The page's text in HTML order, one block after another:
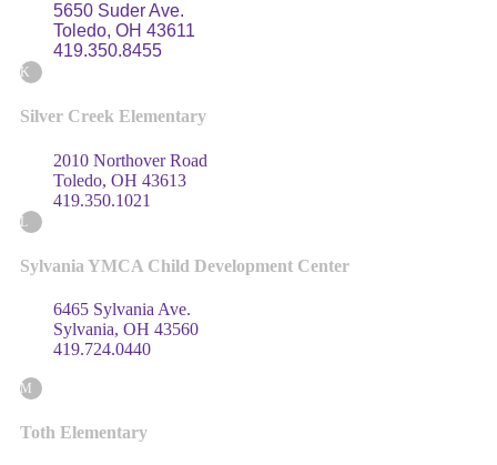
5650 Suder Ave.
Toledo, OH 43611
419.350.8455
K
Silver Creek Elementary
2010 Northover Road
Toledo, OH 43613
419.350.1021
L
Sylvania YMCA Child Development Center
6465 Sylvania Ave.
Sylvania, OH 43560
419.724.0440
M
Toth Elementary